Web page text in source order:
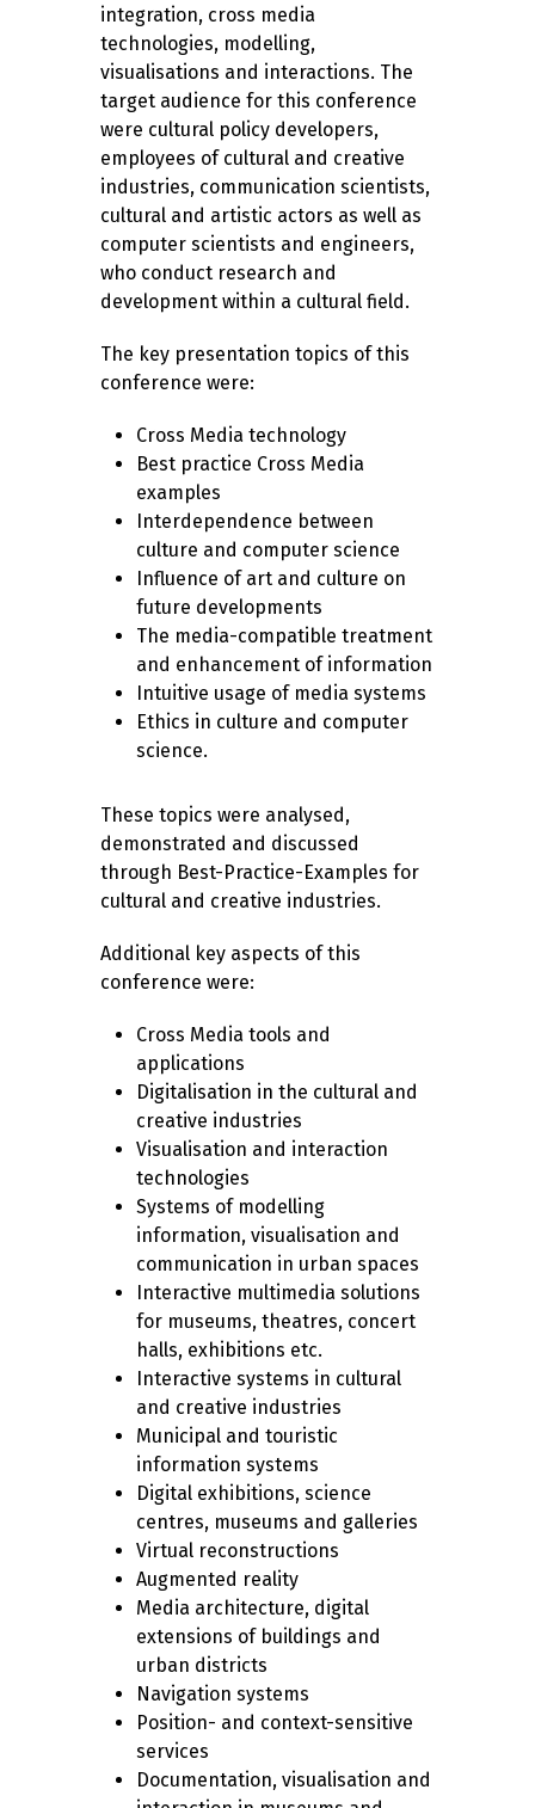
integration, cross media
technologies, modelling,
visualisations and interactions. The
target audience for this conference
were cultural policy developers,
employees of cultural and creative
industries, communication scientists,
cultural and artistic actors as well as
computer scientists and engineers,
who conduct research and
development within a cultural field.
The key presentation topics of this
conference were:
Cross Media technology
Best practice Cross Media
examples
Interdependence between
culture and computer science
Influence of art and culture on
future developments
The media-compatible treatment
and enhancement of information
Intuitive usage of media systems
Ethics in culture and computer
science.
These topics were analysed,
demonstrated and discussed
through Best-Practice-Examples for
cultural and creative industries.
Additional key aspects of this
conference were:
Cross Media tools and
applications
Digitalisation in the cultural and
creative industries
Visualisation and interaction
technologies
Systems of modelling
information, visualisation and
communication in urban spaces
Interactive multimedia solutions
for museums, theatres, concert
halls, exhibitions etc.
Interactive systems in cultural
and creative industries
Municipal and touristic
information systems
Digital exhibitions, science
centres, museums and galleries
Virtual reconstructions
Augmented reality
Media architecture, digital
extensions of buildings and
urban districts
Navigation systems
Position- and context-sensitive
services
Documentation, visualisation and